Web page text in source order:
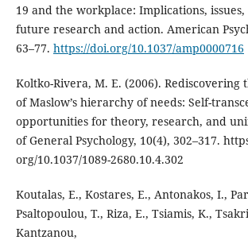
19 and the workplace: Implications,
future research and action. American
63–77. https://doi.org/10.1037/amp0000716
Koltko-Rivera, M. E. (2006). Rediscovering
of Maslow’s hierarchy of needs: Self-
opportunities for theory, research, and
of General Psychology, 10(4), 302–317.
org/10.1037/1089-2680.10.4.302
Koutalas, E., Kostares, E., Antonakos, I.,
Psaltopoulou, T., Riza, E., Tsiamis, K.,
Kantzanou,